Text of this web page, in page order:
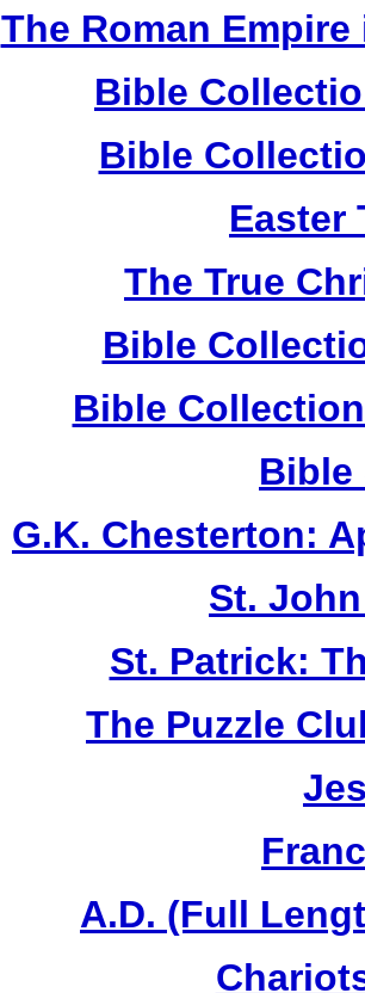
The Roman
Bible
Bible
Easter
The True
Bible
Bible
Bible
G.K. Chesterton:
St.
St. Patrick:
The Puzzle
A.D. (Full